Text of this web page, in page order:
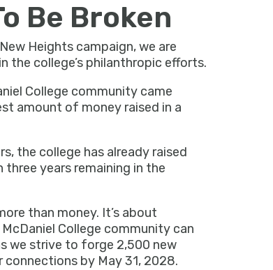
Be Broken
Heights campaign, we are
the college’s philanthropic efforts.
College community came
amount of money raised in a
the college has already raised
years remaining in the
than money. It’s about
College community can
we strive to forge 2,500 new
by May 31, 2028.